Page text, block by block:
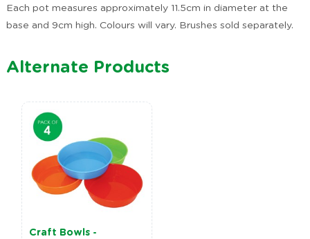
Each pot measures approximately 11.5cm in diameter at the
base and 9cm high. Colours will vary. Brushes sold separately.
Alternate Products
Craft Bowls -